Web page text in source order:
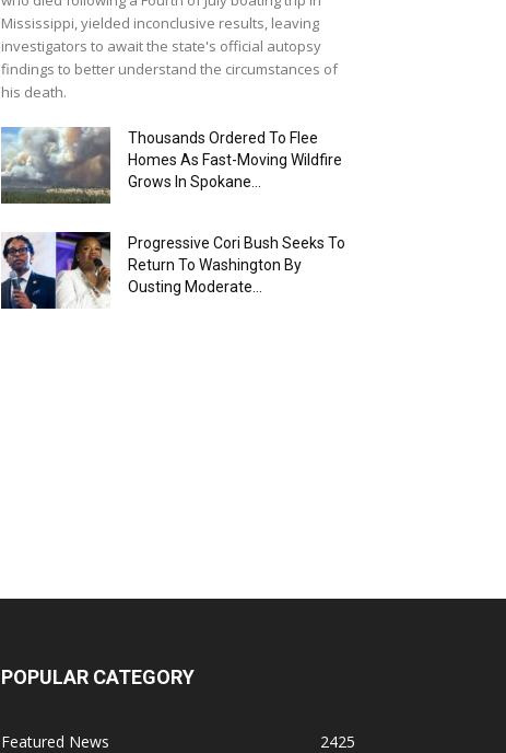
Mississippi, yielded inconclusive results, leaving
investigators to await the state's official autopsy
findings to better understand the circumstances of
his death.
Thousands Ordered To Flee
Homes As Fast-Moving Wildfire
Grows In Spokane...
Progressive Cori Bush Seeks To
Return To Washington By
Ousting Moderate...
POPULAR CATEGORY
Featured News
2425